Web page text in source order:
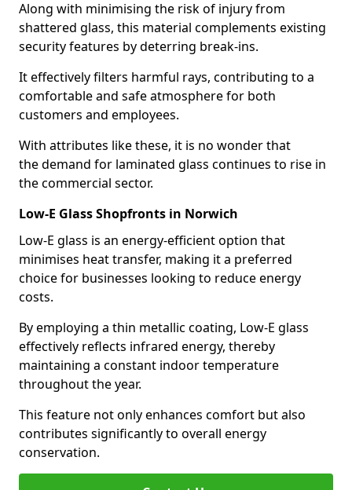
Along with minimising the risk of injury from
shattered glass, this material complements existing
security features by deterring break-ins.
It effectively filters harmful rays, contributing to a
comfortable and safe atmosphere for both
customers and employees.
With attributes like these, it is no wonder that
the demand for laminated glass continues to rise in
the commercial sector.
Low-E Glass Shopfronts in Norwich
Low-E glass is an energy-efficient option that
minimises heat transfer, making it a preferred
choice for businesses looking to reduce energy
costs.
By employing a thin metallic coating, Low-E glass
effectively reflects infrared energy, thereby
maintaining a constant indoor temperature
throughout the year.
This feature not only enhances comfort but also
contributes significantly to overall energy
conservation.